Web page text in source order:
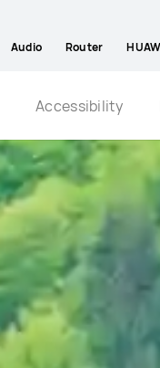
Audio Router
Accessibility